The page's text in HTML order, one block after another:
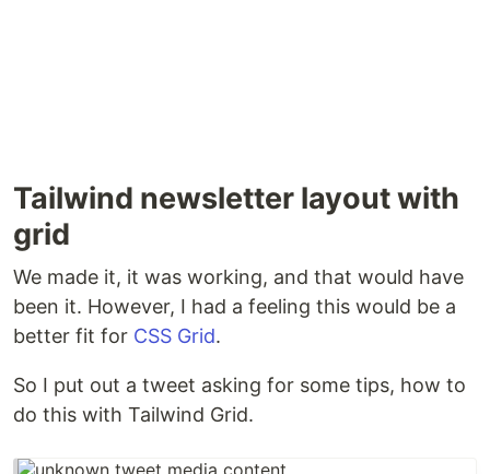
Tailwind newsletter layout with
grid
We made it, it was working, and that would have
been it. However, I had a feeling this would be a
better fit for CSS Grid.
So I put out a tweet asking for some tips, how to
do this with Tailwind Grid.